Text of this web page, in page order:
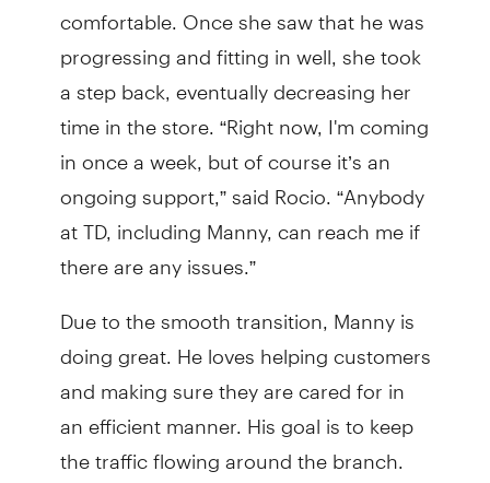
comfortable. Once she saw that he was
progressing and fitting in well, she took
a step back, eventually decreasing her
time in the store. “Right now, I'm coming
in once a week, but of course it’s an
ongoing support,” said Rocio. “Anybody
at TD, including Manny, can reach me if
there are any issues.”
Due to the smooth transition, Manny is
doing great. He loves helping customers
and making sure they are cared for in
an efficient manner. His goal is to keep
the traffic flowing around the branch.